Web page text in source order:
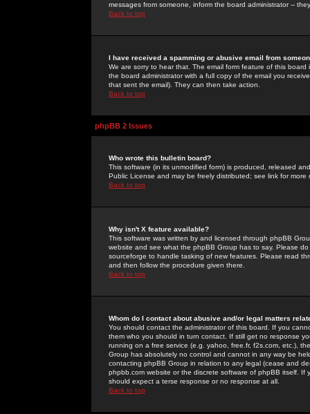
messages from someone, inform the board administrator --
Back to top
I have received a spamming or abusive email from
We are sorry to hear that. The email form feature of this
the board administrator with a full copy of the email you
that sent the email). They can then take action.
Back to top
phpBB 2 Issues
Who wrote this bulletin board?
This software (in its unmodified form) is produced, released
Public License and may be freely distributed; see link for more
Back to top
Why isn't X feature available?
This software was written by and licensed through phpBB
website and see what the phpBB Group has to say. Please
sourceforge to handle tasking of new features. Please read
and then follow the procedure given there.
Back to top
Whom do I contact about abusive and/or legal matters
You should contact the administrator of this board. If you
them who you should in turn contact. If still get no response
running on a free service (e.g. yahoo, free.fr, f2s.com, etc.),
Group has absolutely no control and cannot in any way be
contacting phpBB Group in relation to any legal (cease and
phpbb.com website or the discrete software of phpBB itself.
should expect a terse response or no response at all.
Back to top